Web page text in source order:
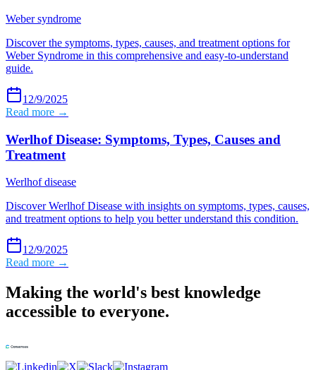
Weber syndrome
Discover the symptoms, types, causes, and treatment options for
Weber Syndrome in this comprehensive and easy-to-understand
guide.
12/9/2025
Read more →
Werlhof Disease: Symptoms, Types, Causes and
Treatment
Werlhof disease
Discover Werlhof Disease with insights on symptoms, types, causes,
and treatment options to help you better understand this condition.
12/9/2025
Read more →
Making the world's best knowledge
accessible to everyone.